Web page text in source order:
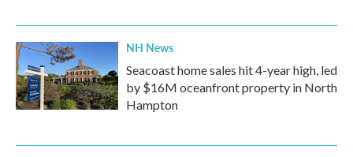
NH News
Seacoast home sales hit 4-year high, led
by $16M oceanfront property in North
Hampton